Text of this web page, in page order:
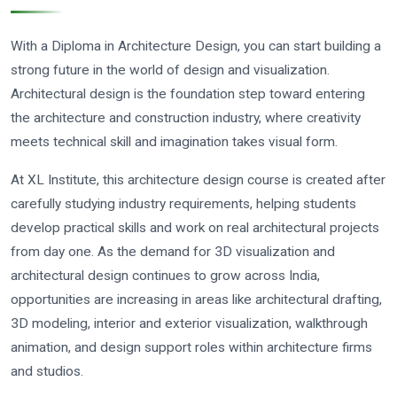
With a Diploma in Architecture Design, you can start building a
strong future in the world of design and visualization.
Architectural design is the foundation step toward entering
the architecture and construction industry, where creativity
meets technical skill and imagination takes visual form.
At XL Institute, this architecture design course is created after
carefully studying industry requirements, helping students
develop practical skills and work on real architectural projects
from day one. As the demand for 3D visualization and
architectural design continues to grow across India,
opportunities are increasing in areas like architectural drafting,
3D modeling, interior and exterior visualization, walkthrough
animation, and design support roles within architecture firms
and studios.